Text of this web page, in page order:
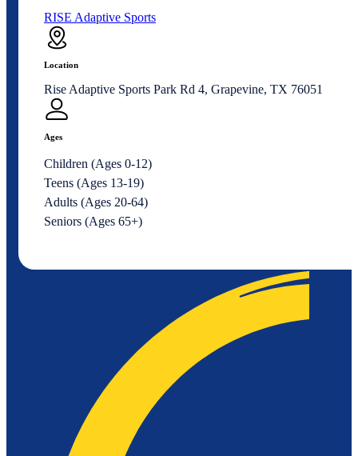
RISE Adaptive Sports
Location
Rise Adaptive Sports Park Rd 4, Grapevine, TX 76051
Ages
Children (Ages 0-12)
Teens (Ages 13-19)
Adults (Ages 20-64)
Seniors (Ages 65+)